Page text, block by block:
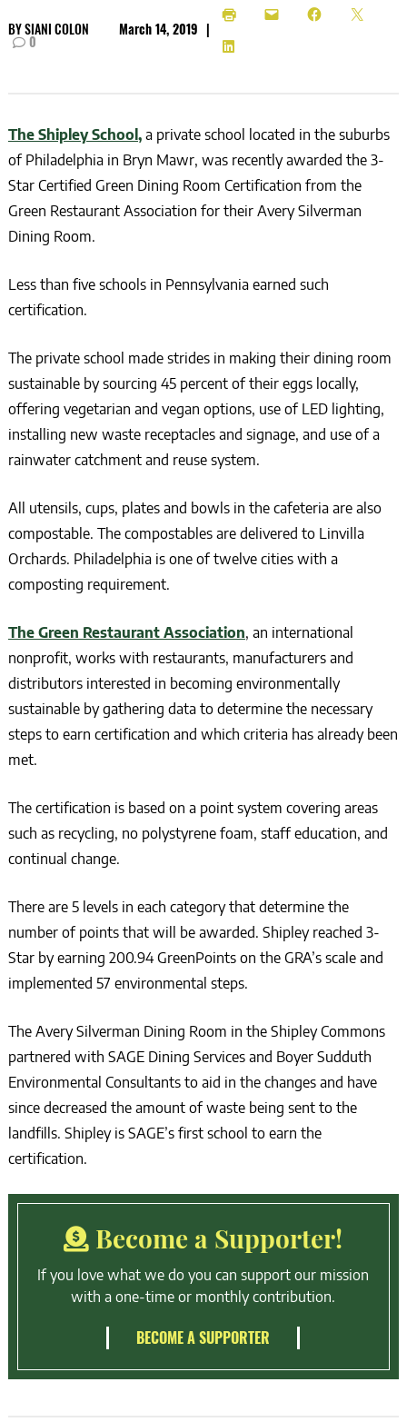
BYSIANI COLON March 14, 2019 |
0
The Shipley School,a private school located in the suburbs
of Philadelphia in Bryn Mawr, was recently awarded the 3-
Star Certified Green Dining Room Certification from the
Green Restaurant Association for their Avery Silverman
Dining Room.
Less than five schools in Pennsylvania earned such
certification.
The private school made strides in making their dining room
sustainable by sourcing 45 percent of their eggs locally,
offering vegetarian and vegan options, use of LED lighting,
installing new waste receptacles and signage, and use of a
rainwater catchment and reuse system.
All utensils, cups, plates and bowls in the cafeteria are also
compostable. The compostables are delivered to Linvilla
Orchards. Philadelphia is one of twelve cities with a
composting requirement.
The Green Restaurant Association, an international
nonprofit, works with restaurants, manufacturers and
distributors interested in becoming environmentally
sustainable by gathering data to determine the necessary
steps to earn certification and which criteria has already been
met.
The certification is based on a point system covering areas
such as recycling, no polystyrene foam, staff education, and
continual change.
There are 5 levels in each category that determine the
number of points that will be awarded. Shipley reached 3-
Star by earning 200.94 GreenPoints on the GRA’s scale and
implemented 57 environmental steps.
The Avery Silverman Dining Room in the Shipley Commons
partnered with SAGE Dining Services and Boyer Sudduth
Environmental Consultants to aid in the changes and have
since decreased the amount of waste being sent to the
landfills. Shipley is SAGE’s first school to earn the
certification.
Become a Supporter!
If you love what we do you can support our mission
with a one-time or monthly contribution.
BECOME A SUPPORTER